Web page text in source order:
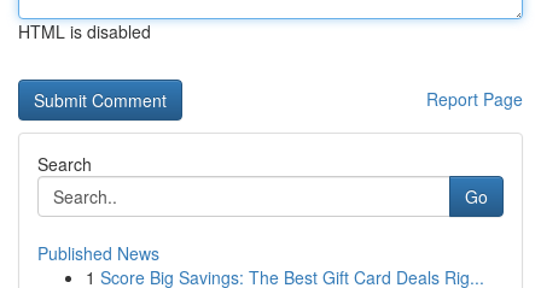
HTML is disabled
Report Page
Search
Go
Published News
1 Score Big Savings: The Best Gift Card Deals Rig...